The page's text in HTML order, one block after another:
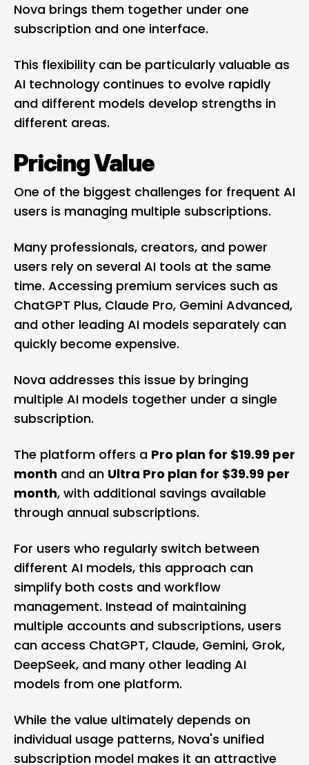
Nova brings them together under one
subscription and one interface.
This flexibility can be particularly valuable as
AI technology continues to evolve rapidly
and different models develop strengths in
different areas.
Pricing Value
One of the biggest challenges for frequent AI
users is managing multiple subscriptions.
Many professionals, creators, and power
users rely on several AI tools at the same
time. Accessing premium services such as
ChatGPT Plus, Claude Pro, Gemini Advanced,
and other leading AI models separately can
quickly become expensive.
Nova addresses this issue by bringing
multiple AI models together under a single
subscription.
The platform offers a Pro plan for $19.99 per
month and an Ultra Pro plan for $39.99 per
month, with additional savings available
through annual subscriptions.
For users who regularly switch between
different AI models, this approach can
simplify both costs and workflow
management. Instead of maintaining
multiple accounts and subscriptions, users
can access ChatGPT, Claude, Gemini, Grok,
DeepSeek, and many other leading AI
models from one platform.
While the value ultimately depends on
individual usage patterns, Nova's unified
subscription model makes it an attractive